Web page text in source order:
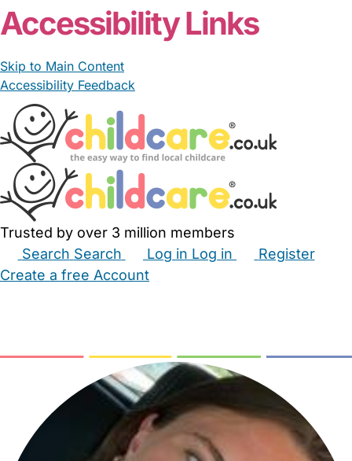
Accessibility Links
Skip to Main Content
Accessibility Feedback
Trusted by over 3 million members
Search Search Log in Log in
Register
Create a free Account